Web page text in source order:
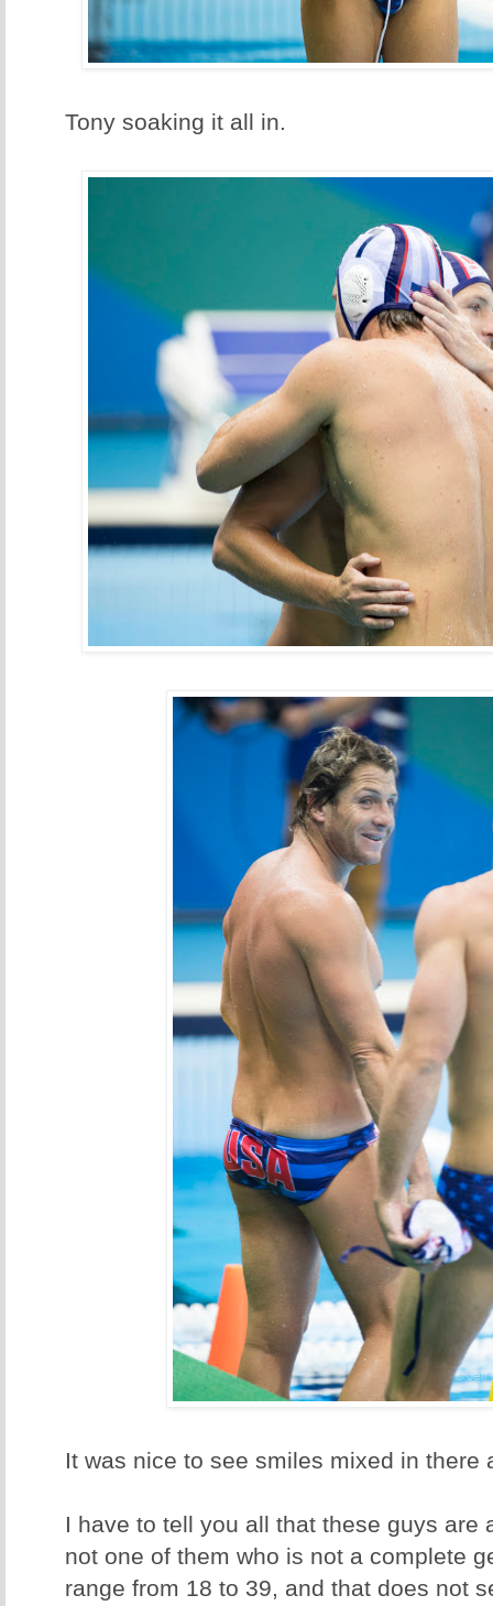
Tony soaking it all in.
It was nice to see smiles mixed in there
I have to tell you all that these guys are
not one of them who is not a complete
range from 18 to 39, and that does not